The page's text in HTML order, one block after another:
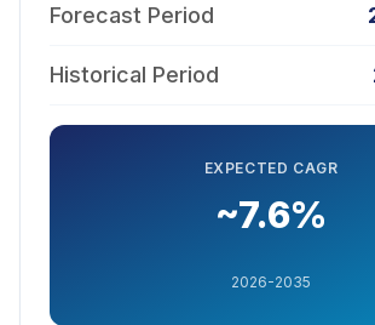
Forecast Period
Historical Period
EXPECTED CAGR
~7.6%
2026-2035